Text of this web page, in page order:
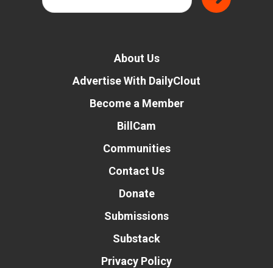
About Us
Advertise With DailyClout
Become a Member
BillCam
Communities
Contact Us
Donate
Submissions
Substack
Privacy Policy